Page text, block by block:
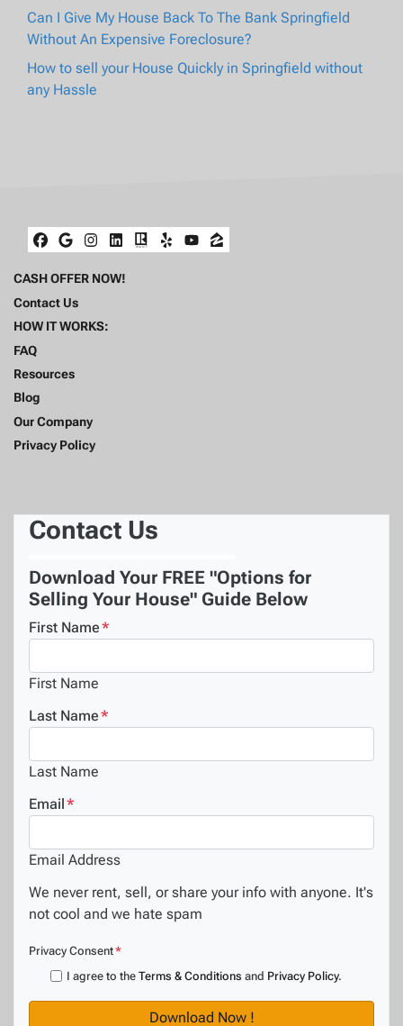
Can I Give My House Back To The Bank Springfield
Without An Expensive Foreclosure?
How to sell your House Quickly in Springfield without
any Hassle
Facebook
Google Business
Instagram
LinkedIn
Realtor
YelpYouTube
Zillow
CASH OFFER NOW!
Contact Us
HOW IT WORKS:
FAQ
Resources
Blog
Our Company
Privacy Policy
Contact Us
Download Your FREE "Options for
Selling Your House" Guide Below
First Name*
First Name
Last Name*
Last Name
Email *
Email Address
We never rent, sell, or share your info with anyone. It's
not cool and we hate spam
Privacy Consent*
I agree to the Terms & Conditions and Privacy Policy.